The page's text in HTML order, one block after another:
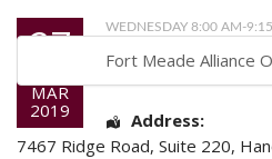
27
MAR
2019
WEDNESDAY 8:00 AM-
Fort Meade Alliance
Address:
7467 Ridge Road, Suite 220,